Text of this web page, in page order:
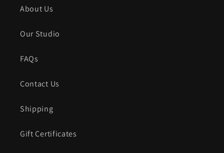
About Us
Our Studio
FAQs
Contact Us
Shipping
Gift Certificates